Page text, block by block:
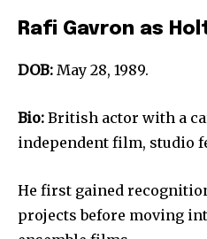
Rafi Gavron as
DOB: May 28, 1989.
Bio: British actor with a
independent film, studio
He first gained
projects before moving